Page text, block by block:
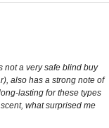
not a very safe blind buy
also has a strong note of
lasting for these types
what surprised me